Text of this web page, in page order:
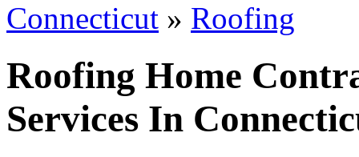
Connecticut » Roofing
Roofing Home
Services In